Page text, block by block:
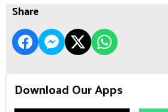
Share
Download Our Apps